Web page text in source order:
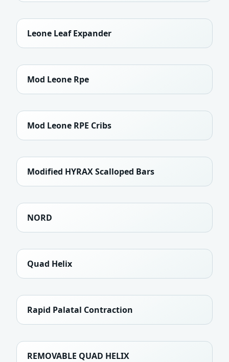
Leone Leaf Expander
Mod Leone Rpe
Mod Leone RPE Cribs
Modified HYRAX Scalloped Bars
NORD
Quad Helix
Rapid Palatal Contraction
REMOVABLE QUAD HELIX